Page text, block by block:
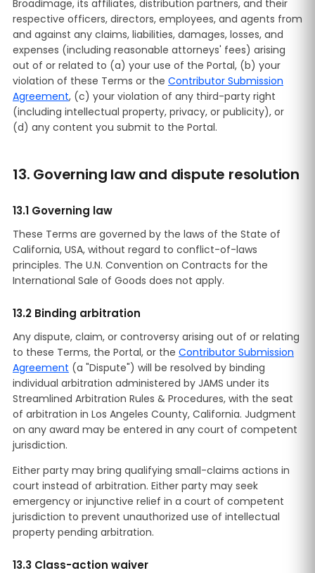
Broadimage, its affiliates, distribution partners, and their
respective officers, directors, employees, and agents from
and against any claims, liabilities, damages, losses, and
expenses (including reasonable attorneys' fees) arising
out of or related to (a) your use of the Portal, (b) your
violation of these Terms or the Contributor Submission
Agreement, (c) your violation of any third-party right
(including intellectual property, privacy, or publicity), or
(d) any content you submit to the Portal.
13. Governing law and dispute resolution
13.1 Governing law
These Terms are governed by the laws of the State of
California, USA, without regard to conflict-of-laws
principles. The U.N. Convention on Contracts for the
International Sale of Goods does not apply.
13.2 Binding arbitration
Any dispute, claim, or controversy arising out of or relating
to these Terms, the Portal, or the Contributor Submission
Agreement (a "Dispute") will be resolved by binding
individual arbitration administered by JAMS under its
Streamlined Arbitration Rules & Procedures, with the seat
of arbitration in Los Angeles County, California. Judgment
on any award may be entered in any court of competent
jurisdiction.
Either party may bring qualifying small-claims actions in
court instead of arbitration. Either party may seek
emergency or injunctive relief in a court of competent
jurisdiction to prevent unauthorized use of intellectual
property pending arbitration.
13.3 Class-action waiver